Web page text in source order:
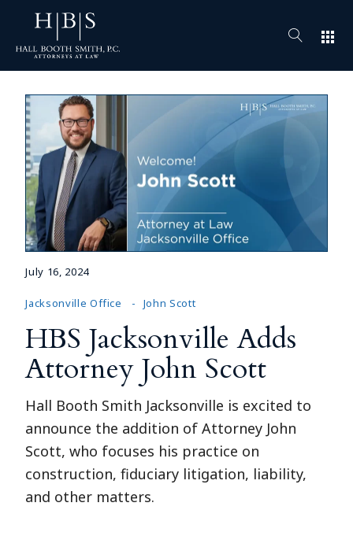
apps
July 16, 2024
Jacksonville Office John Scott
HBS Jacksonville Adds
Attorney John Scott
Hall Booth Smith Jacksonville is excited to
announce the addition of Attorney John
Scott, who focuses his practice on
construction, fiduciary litigation, liability,
and other matters.